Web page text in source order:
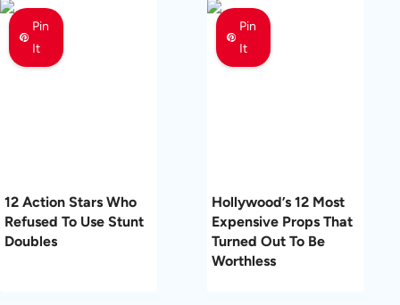
Pin
It
12 Action Stars Who
Refused To Use Stunt
Doubles
Pin
It
Hollywood’s 12 Most
Expensive Props That
Turned Out To Be
Worthless